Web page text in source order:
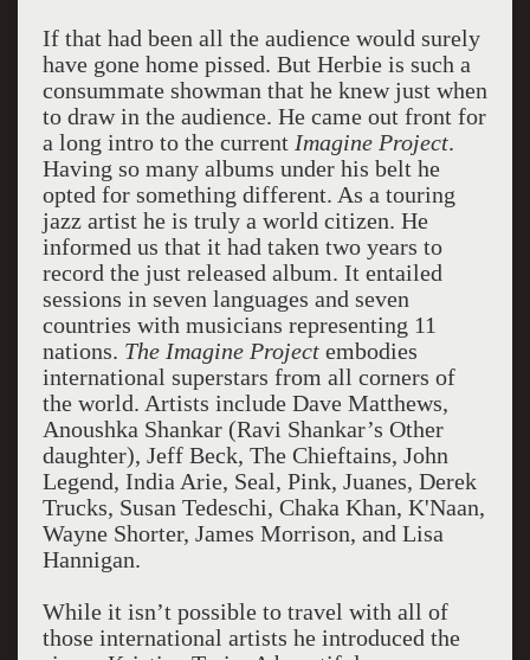
If that had been all the audience would surely
have gone home pissed. But Herbie is such a
consummate showman that he knew just when
to draw in the audience. He came out front for
a long intro to the current Imagine Project.
Having so many albums under his belt he
opted for something different. As a touring
jazz artist he is truly a world citizen. He
informed us that it had taken two years to
record the just released album. It entailed
sessions in seven languages and seven
countries with musicians representing 11
nations. The Imagine Projectembodies
international superstars from all corners of
the world. Artists include Dave Matthews,
Anoushka Shankar (Ravi Shankar’s Other
daughter), Jeff Beck, The Chieftains, John
Legend, India Arie, Seal, Pink, Juanes, Derek
Trucks, Susan Tedeschi, Chaka Khan, K'Naan,
Wayne Shorter, James Morrison, and Lisa
Hannigan.
While it isn’t possible to travel with all of
those international artists he introduced the